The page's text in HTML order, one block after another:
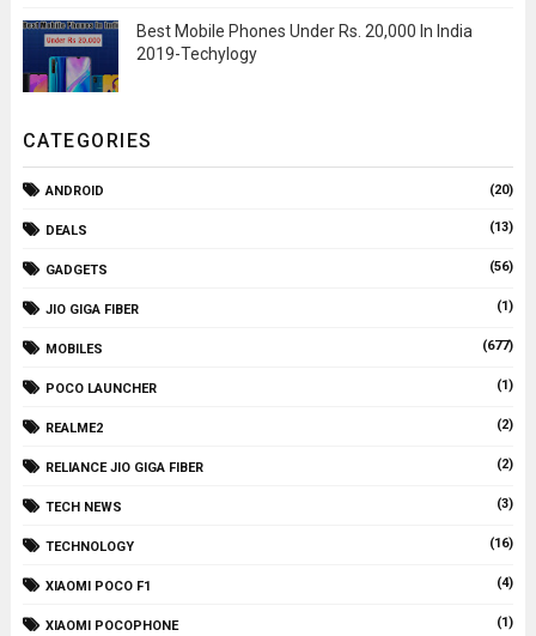
Best Mobile Phones Under Rs. 20,000 In India
2019-Techylogy
CATEGORIES
ANDROID (20)
DEALS (13)
GADGETS (56)
JIO GIGA FIBER (1)
MOBILES (677)
POCO LAUNCHER (1)
REALME2 (2)
RELIANCE JIO GIGA FIBER (2)
TECH NEWS (3)
TECHNOLOGY (16)
XIAOMI POCO F1 (4)
XIAOMI POCOPHONE (1)